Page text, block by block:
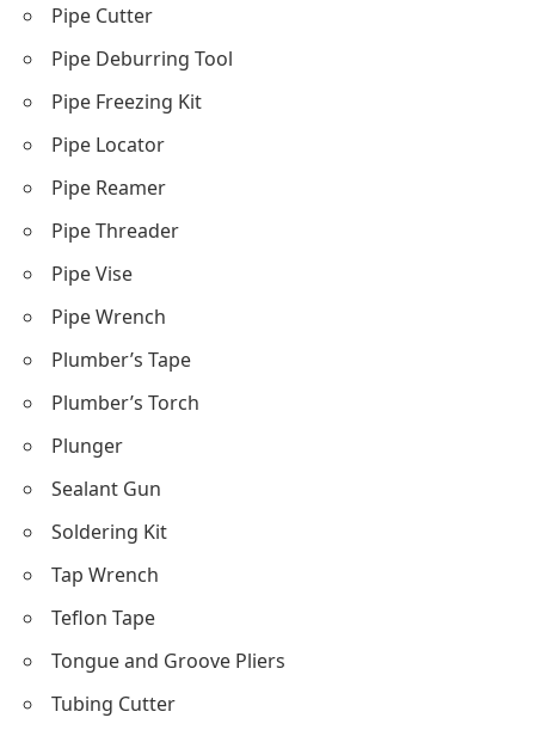
Pipe Cutter
Pipe Deburring Tool
Pipe Freezing Kit
Pipe Locator
Pipe Reamer
Pipe Threader
Pipe Vise
Pipe Wrench
Plumber’s Tape
Plumber’s Torch
Plunger
Sealant Gun
Soldering Kit
Tap Wrench
Teflon Tape
Tongue and Groove Pliers
Tubing Cutter